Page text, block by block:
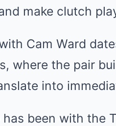
make clutch
Cam Ward
where the pair
into
has been with the